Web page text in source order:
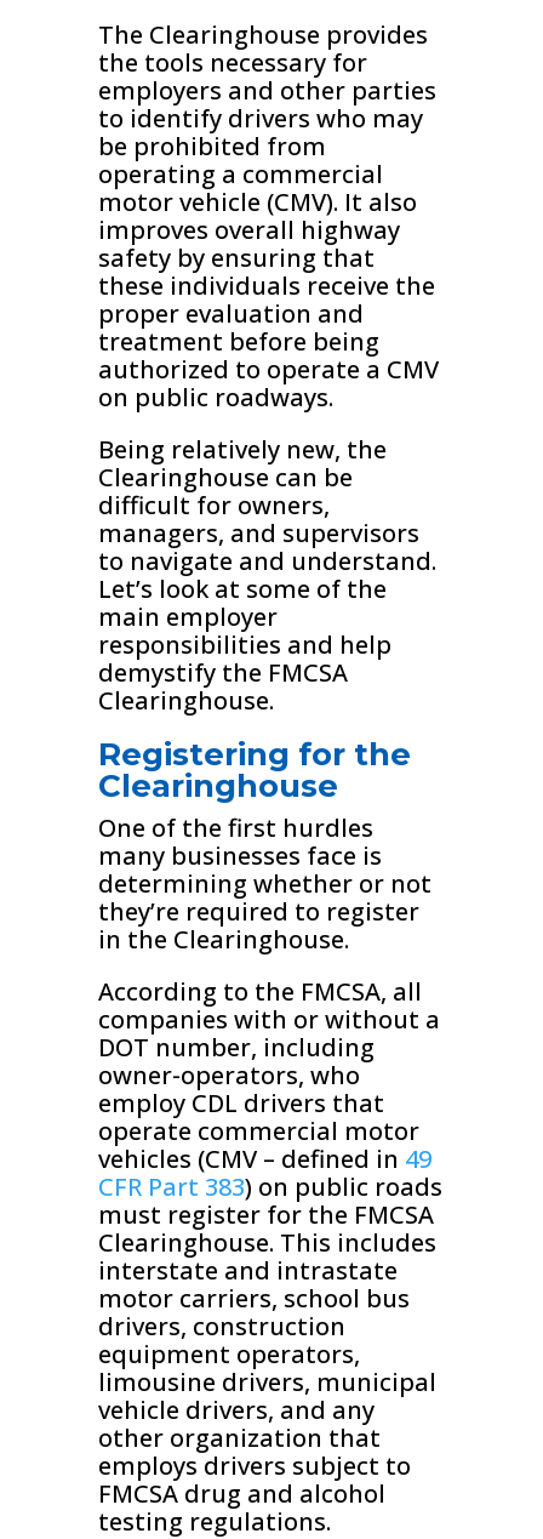
The Clearinghouse provides
the tools necessary for
employers and other parties
to identify drivers who may
be prohibited from
operating a commercial
motor vehicle (CMV). It also
improves overall highway
safety by ensuring that
these individuals receive the
proper evaluation and
treatment before being
authorized to operate a CMV
on public roadways.
Being relatively new, the
Clearinghouse can be
difficult for owners,
managers, and supervisors
to navigate and understand.
Let’s look at some of the
main employer
responsibilities and help
demystify the FMCSA
Clearinghouse.
Registering for the
Clearinghouse
One of the first hurdles
many businesses face is
determining whether or not
they’re required to register
in the Clearinghouse.
According to the FMCSA, all
companies with or without a
DOT number, including
owner-operators, who
employ CDL drivers that
operate commercial motor
vehicles (CMV – defined in 49
CFR Part 383) on public roads
must register for the FMCSA
Clearinghouse. This includes
interstate and intrastate
motor carriers, school bus
drivers, construction
equipment operators,
limousine drivers, municipal
vehicle drivers, and any
other organization that
employs drivers subject to
FMCSA drug and alcohol
testing regulations.